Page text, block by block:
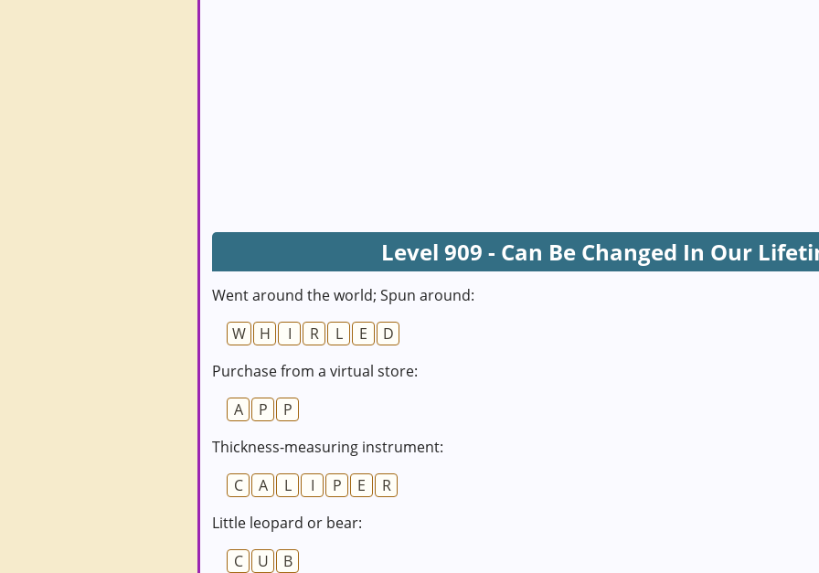
Level 909 - Can Be Changed In Our
Went around the world; Spun around:
W
H I R L E
D
Purchase from a virtual store:
A
P
P
Thickness-measuring instrument:
C
A L I P E
R
Little leopard or bear:
C
U
B